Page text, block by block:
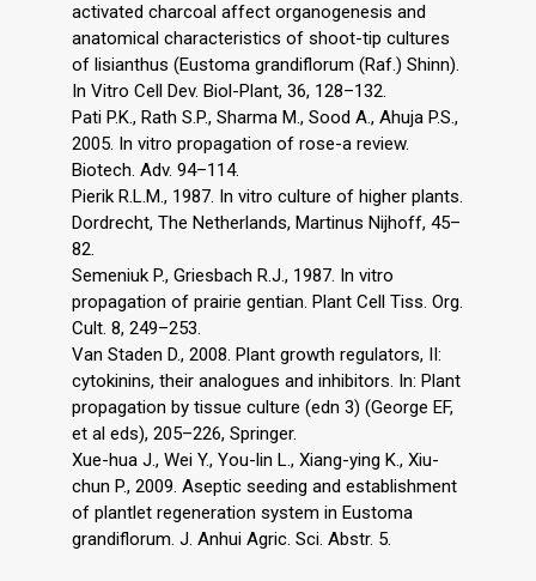
activated charcoal affect organogenesis and
anatomical characteristics of shoot-tip cultures
of lisianthus (Eustoma grandiflorum (Raf.) Shinn).
In Vitro Cell Dev. Biol-Plant, 36, 128–132.
Pati P.K., Rath S.P., Sharma M., Sood A., Ahuja P.S.,
2005. In vitro propagation of rose-a review.
Biotech. Adv. 94–114.
Pierik R.L.M., 1987. In vitro culture of higher plants.
Dordrecht, The Netherlands, Martinus Nijhoff, 45–
82.
Semeniuk P., Griesbach R.J., 1987. In vitro
propagation of prairie gentian. Plant Cell Tiss. Org.
Cult. 8, 249–253.
Van Staden D., 2008. Plant growth regulators, II:
cytokinins, their analogues and inhibitors. In: Plant
propagation by tissue culture (edn 3) (George EF,
et al eds), 205–226, Springer.
Xue-hua J., Wei Y., You-lin L., Xiang-ying K., Xiu-
chun P., 2009. Aseptic seeding and establishment
of plantlet regeneration system in Eustoma
grandiflorum. J. Anhui Agric. Sci. Abstr. 5.